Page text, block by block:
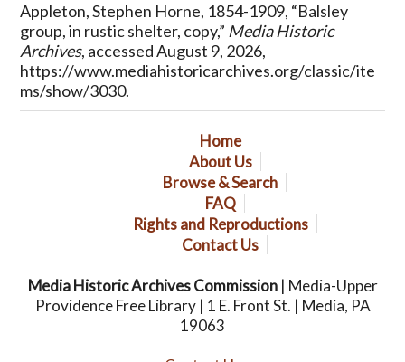
Appleton, Stephen Horne, 1854-1909, “Balsley
group, in rustic shelter, copy,” Media Historic
Archives, accessed August 9, 2026,
https://www.mediahistoricarchives.org/classic/ite
ms/show/3030.
Home
About Us
Browse & Search
FAQ
Rights and Reproductions
Contact Us
Media Historic Archives Commission| Media-Upper
Providence Free Library | 1 E. Front St. | Media, PA
19063